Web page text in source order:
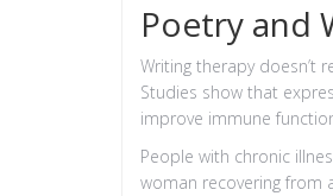
Poetry and
Writing therapy doesn’t
Studies show that
improve immune
People with chronic
woman recovering from